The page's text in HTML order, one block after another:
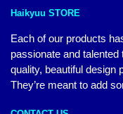
Haikyuu STORE
Each of our products
passionate and
quality, beautiful design
They’re meant to add